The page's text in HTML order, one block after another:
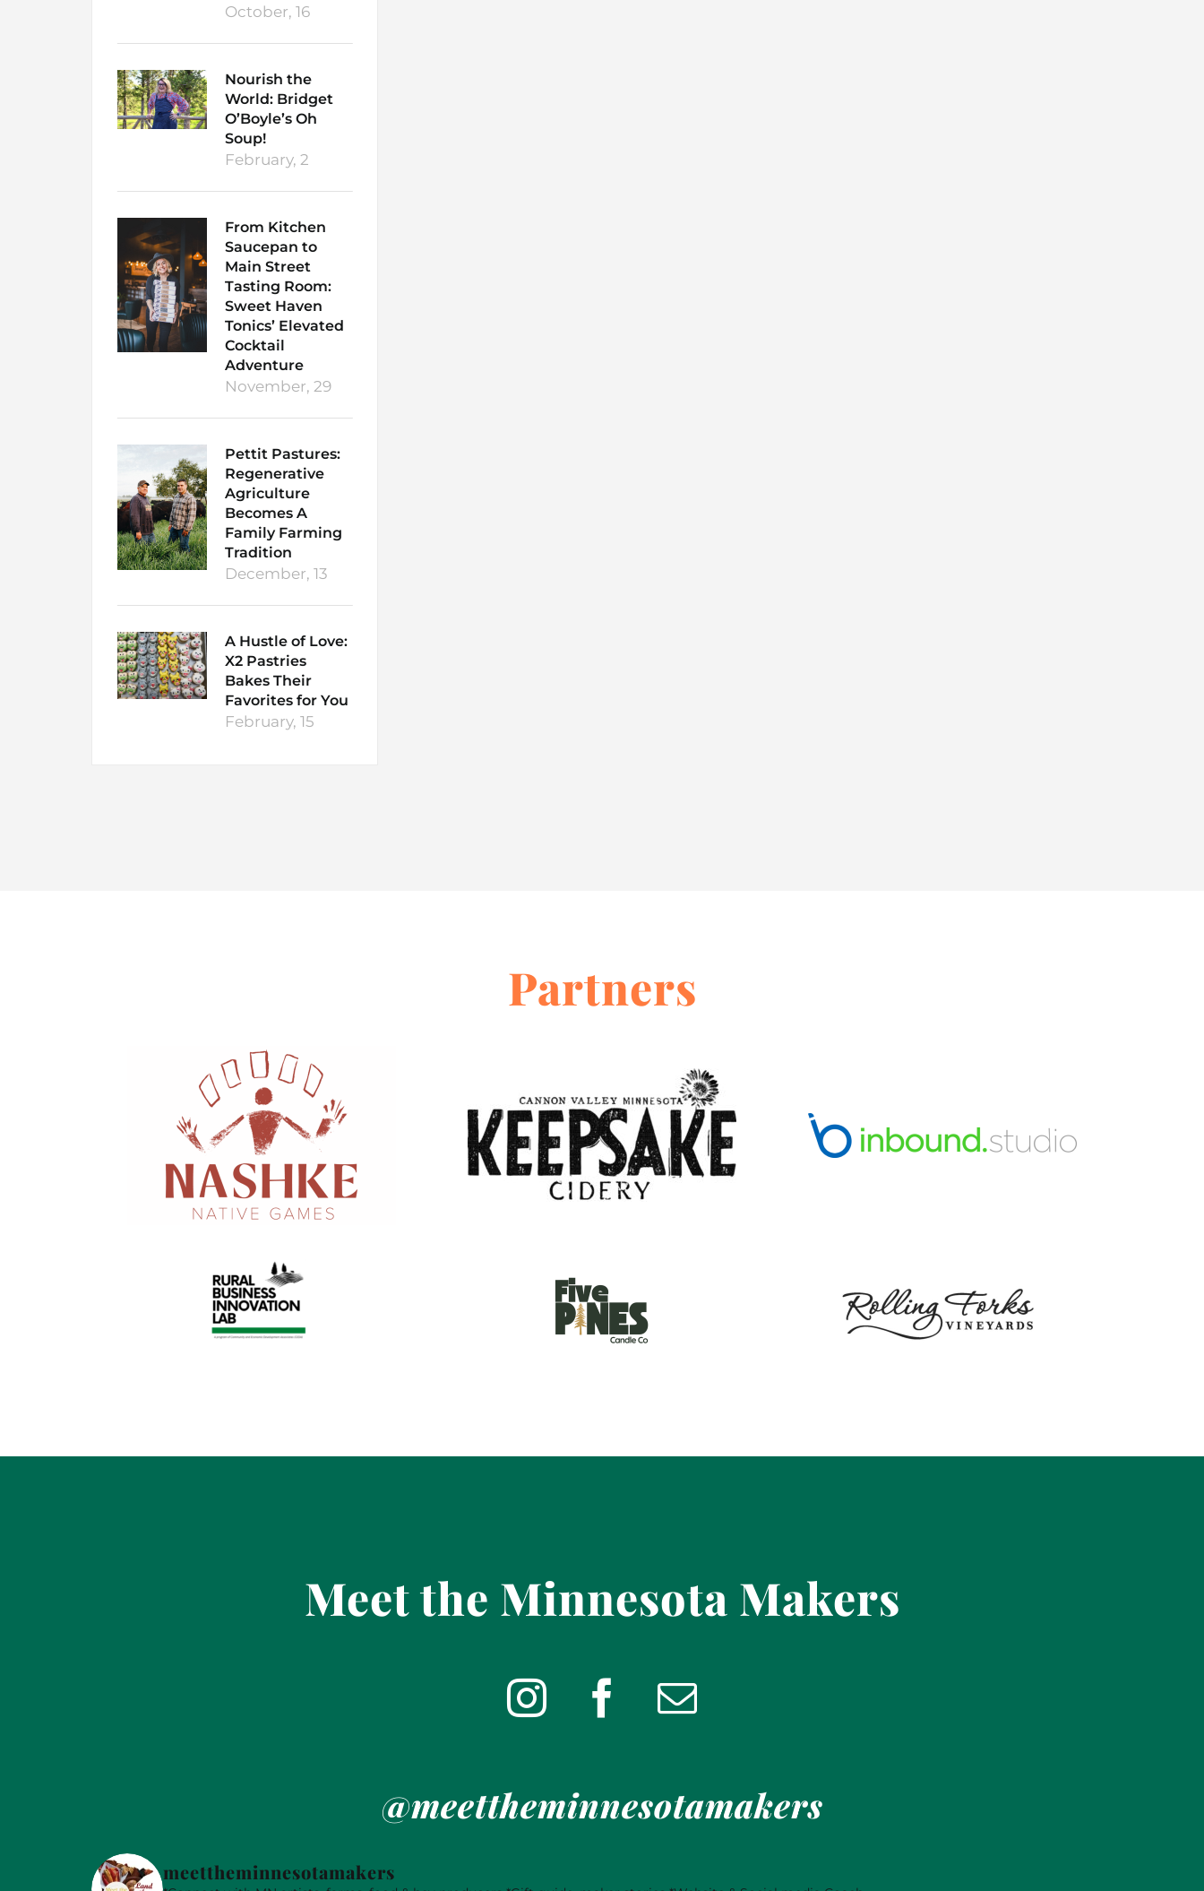
October, 16
Nourish the
World: Bridget
O’Boyle’s Oh
Soup!
February, 2
From Kitchen
Saucepan to
Main Street
Tasting Room:
Sweet Haven
Tonics’ Elevated
Cocktail
Adventure
November, 29
Pettit Pastures:
Regenerative
Agriculture
Becomes A
Family Farming
Tradition
December, 13
A Hustle of Love:
X2 Pastries
Bakes Their
Favorites for You
February, 15
Partners
Meet the Minnesota Makers
@meettheminnesotamakers
meettheminnesotamakers